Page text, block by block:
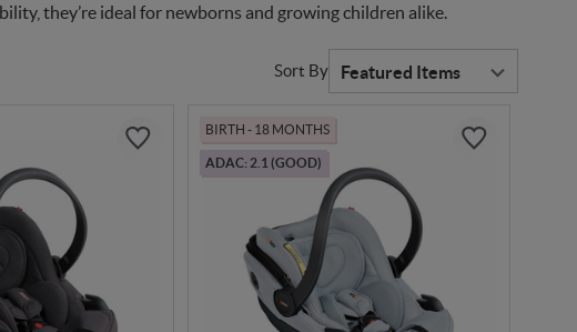
they’re ideal for newborns and growing children alike.
Sort By
BIRTH - 18 MONTHS
ADAC: 2.1 (GOOD)